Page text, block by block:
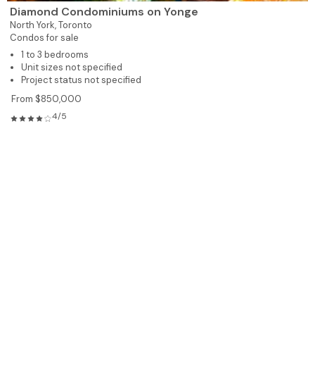
Diamond Condominiums on Yonge
North York,Toronto
Condos for sale
1 to 3 bedrooms
Unit sizes not specified
Project status not specified
From $850,000
4/5